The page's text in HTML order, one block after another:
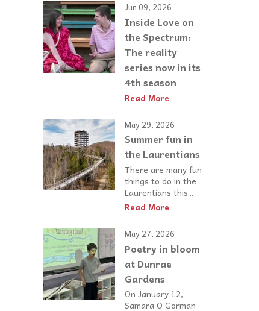
Jun 09, 2026
Inside Love on
the Spectrum:
The reality
series now in its
4th season
Read More
May 29, 2026
Summer fun in
the Laurentians
There are many fun
things to do in the
Laurentians this...
Read More
May 27, 2026
Poetry in bloom
at Dunrae
Gardens
On January 12,
Samara O’Gorman